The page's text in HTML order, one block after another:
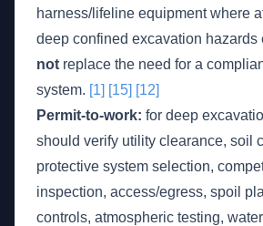
harness/lifeline equipment where
deep confined excavation hazards
not replace the need for a
system. [1] [15] [12]
Permit-to-work: for deep
should verify utility clearance, soil
protective system selection,
inspection, access/egress, spoil
controls, atmospheric testing,